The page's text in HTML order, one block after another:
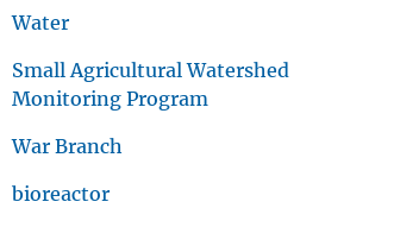
Water
Small Agricultural Watershed
Monitoring Program
War Branch
bioreactor